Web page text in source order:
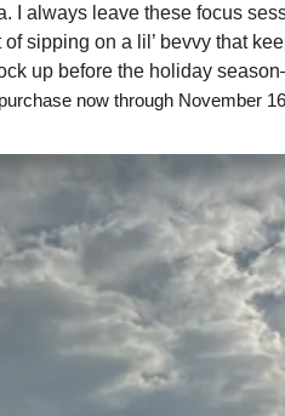
I always leave these focus
sipping on a lil’ bevvy that
up before the holiday
now through November